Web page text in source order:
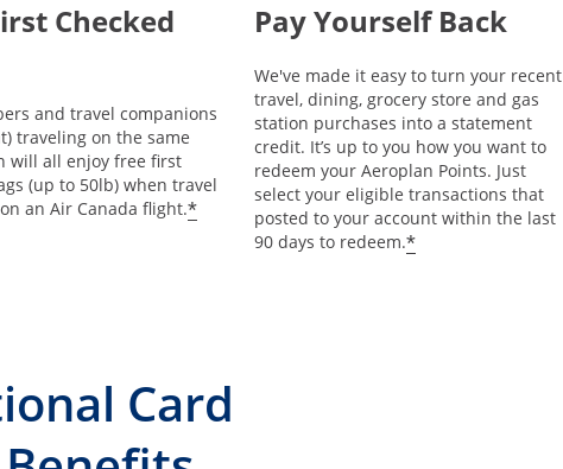
Checked
and travel companions
traveling on the same
will all enjoy free first
(up to 50lb) when travel
an Air Canada flight.*
Pay Yourself Back
We've made it easy to turn your recent
travel, dining, grocery store and gas
station purchases into a statement
credit. It’s up to you how you want to
redeem your Aeroplan Points. Just
select your eligible transactions that
posted to your account within the last
90 days to redeem.*
Card